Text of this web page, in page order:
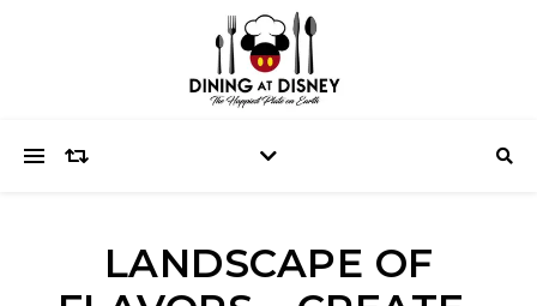
LANDSCAPE OF